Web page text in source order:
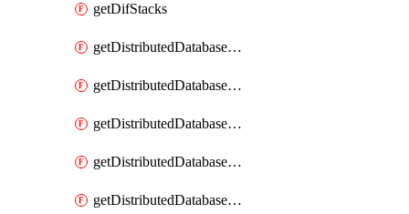
getDifStacks
getDistributedDatabaseDistributedAutonomousDatabase
getDistributedDatabaseDistributedAutonomousDatabaseRaftMetric
getDistributedDatabaseDistributedAutonomousDatabases
getDistributedDatabaseDistributedDatabase
getDistributedDatabaseDistributedDatabasePrivateEndpoint